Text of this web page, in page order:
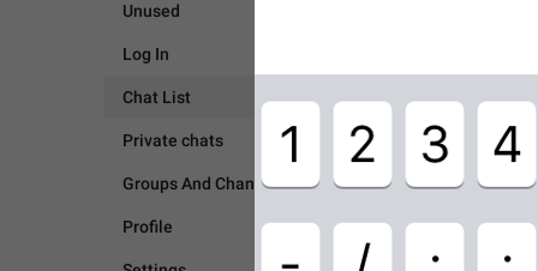
Unused
Log In
Chat List
Private chats
Groups And Channels
Profile
CHAT LIST